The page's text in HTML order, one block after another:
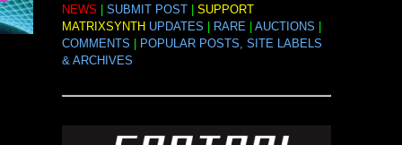
NEWS SUBMIT POST| SUPPORT
MATRIXSYNTH UPDATES RARE| AUCTIONS
COMMENTS
POPULAR POSTS, SITE LABELS
& ARCHIVES